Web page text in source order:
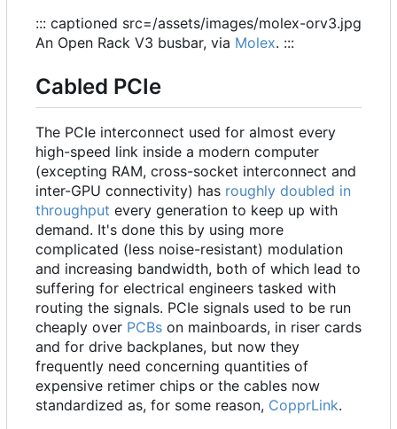
::: captioned src=/assets/images/molex-orv3.jpg
An Open Rack V3 busbar, via Molex. :::
Cabled PCIe
The PCIe interconnect used for almost every
high-speed link inside a modern computer
(excepting RAM, cross-socket interconnect and
inter-GPU connectivity) has roughly doubled in
throughput every generation to keep up with
demand. It's done this by using more
complicated (less noise-resistant) modulation
and increasing bandwidth, both of which lead to
suffering for electrical engineers tasked with
routing the signals. PCIe signals used to be run
cheaply over PCBs on mainboards, in riser cards
and for drive backplanes, but now they
frequently need concerning quantities of
expensive retimer chips or the cables now
standardized as, for some reason, CopprLink.